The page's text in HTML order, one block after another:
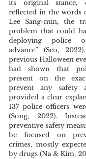
its original stance,
reflected in the
Lee Sang-min, the
problem that could
deploying police
advance” (Seo,
previous Halloween
had shown that
present on the
prevent any safety
provided a clear
137 police officers
(Song, 2022).
preventive safety
be focused on
crimes, mostly
by drugs (Na & Kim,